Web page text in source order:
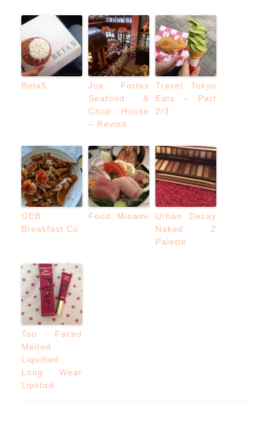
Beta5
Joe Fortes
Seafood &
Chop House
– Revisit
Travel: Tokyo
Eats – Part
2/3
OEB
Breakfast Co
Food: Minami
Urban Decay
Naked 2
Palette
Too Faced
Melted
Liquified
Long Wear
Lipstick